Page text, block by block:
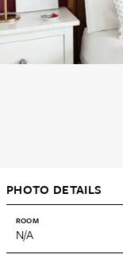
PHOTO DETAILS
ROOM
N/A